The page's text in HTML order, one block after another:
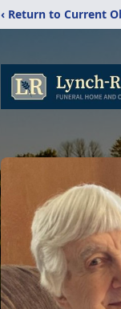
‹ Return to Current